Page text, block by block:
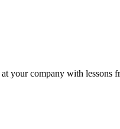
your company with lessons